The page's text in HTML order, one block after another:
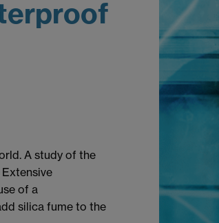
A study of the
of a
silica fume to the